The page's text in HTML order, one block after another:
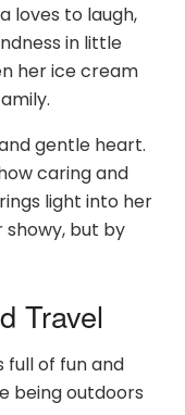
loves to laugh,
in little
her ice cream
gentle heart.
caring and
light into her
showy, but by
Travel
full of fun and
being outdoors